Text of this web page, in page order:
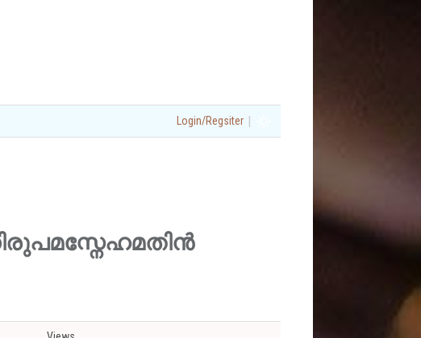
Login/Regsiter |
(നിരുപമസ്നേഹമതിൻ